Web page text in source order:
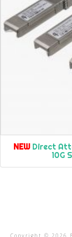
NEW Direct
10G
Copyright © 2026